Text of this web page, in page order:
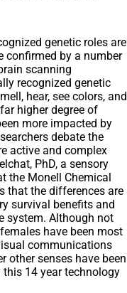
genetic roles are
confirmed by a number
scanning
recognized genetic
hear, see colors, and
higher degree of
more impacted by
debate the
active and complex
PhD, a sensory
the Monell Chemical
that the differences are
survival benefits and
system. Although not
have been most
communications
other senses have been
14 year technology